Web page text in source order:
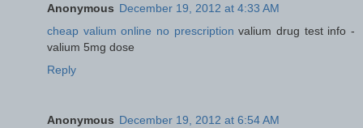
Anonymous December 19, 2012 at 4:33 AM
cheap valium online no prescription valium drug test info -
valium 5mg dose
Reply
Anonymous December 19, 2012 at 6:54 AM